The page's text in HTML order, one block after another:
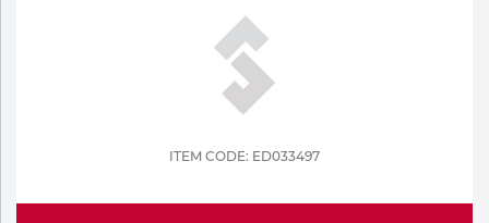
ITEM CODE: ED033497